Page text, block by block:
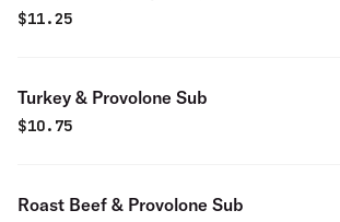
$11.25
Turkey & Provolone Sub
$10.75
Roast Beef & Provolone Sub